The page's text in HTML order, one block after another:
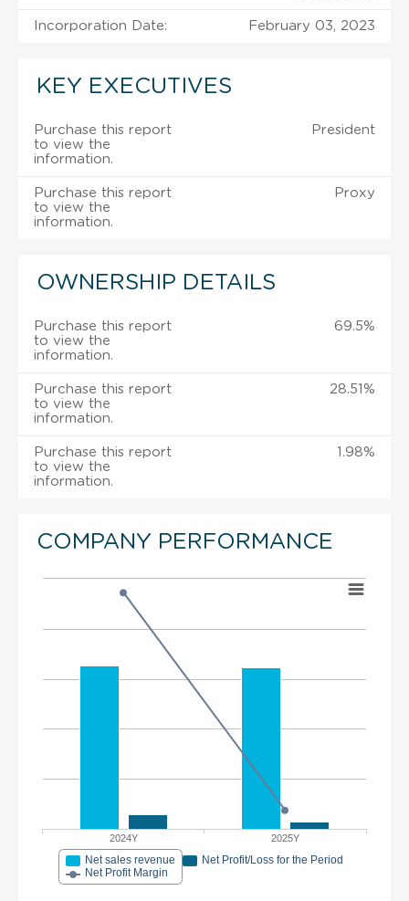
Incorporation Date: February 03, 2023
KEY EXECUTIVES
Purchase this report
to view the
information.
President
Purchase this report
to view the
information.
Proxy
OWNERSHIP DETAILS
Purchase this report
to view the
information.
69.5%
Purchase this report
to view the
information.
28.51%
Purchase this report
to view the
information.
1.98%
COMPANY PERFORMANCE
2024Y 2025Y
Net sales revenue
Net Profit/Loss for the Period
Net Profit Margin